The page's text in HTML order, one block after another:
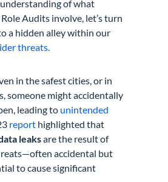
of what
Audits involve, let’s turn
a hidden alley within our
threats.
in the safest cities, or in
someone might accidentally
leading to unintended
report highlighted that
leaksare the result of
accidental but
to cause significant